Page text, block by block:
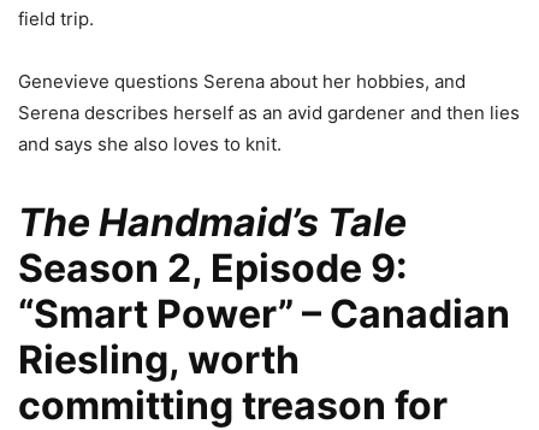
field trip.
Genevieve questions Serena about her hobbies, and
Serena describes herself as an avid gardener and then lies
and says she also loves to knit.
The Handmaid’s Tale
Season 2, Episode 9:
“Smart Power” – Canadian
Riesling, worth
committing treason for